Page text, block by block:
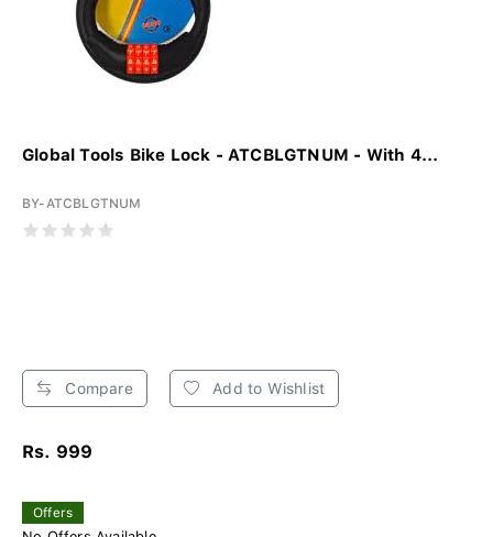
Global Tools Bike Lock - ATCBLGTNUM - With 4...
BY-ATCBLGTNUM
Compare Add to Wishlist
Rs. 999
Offers